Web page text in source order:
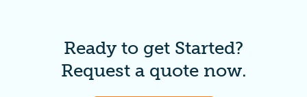
Ready to get Started?
Request a quote now.